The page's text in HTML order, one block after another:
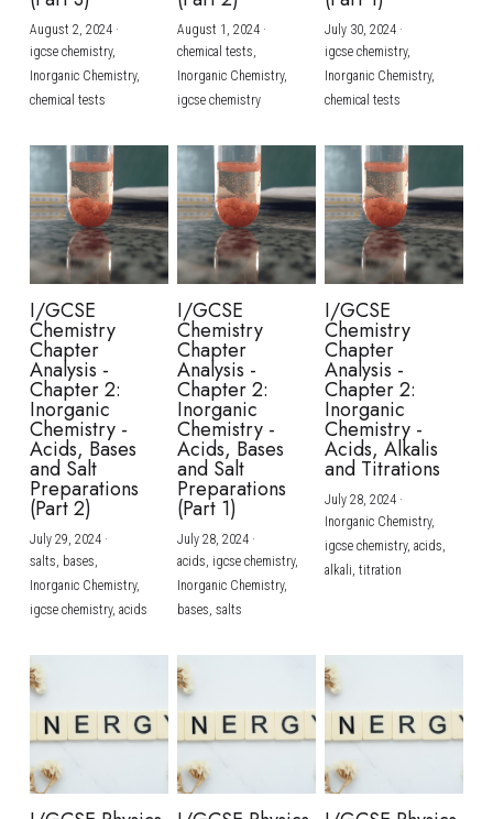
BUSINESS
COMPUTER SCIENCE
CHINESE
ENGLISH
SPANISH
IBDP TOK
ONLINE TUTORIAL
IBDP CHINESE
IBDP MATHEMATICS
IBDP BIOLOGY
GCE A-LEVEL MATHEMATICS
GCE A-LEVEL CHINESE
GCE A-LEVEL BIOLOGY
IBMYP ENGLISH
IBMYP CHINESE
IBMYP MATHEMATICS
IGCSE & GCSE CHEMISTRY
IGCSE & GCSE BIOLOGY
IGCSE & GCSE ENGLISH
IGCSE & GCSE CHINESE
IGCSE & GCSE PHYSICS
HKDSE Tuition
HKDSE CHEMISTRY
HKDSE BIOLOGY
HKDSE PHYSICS
HKDSE ENGLISH
BMAT
UKCAT / UCAT
LNAT
TMUA (Cambridge)
A-LEVEL STUDENT RESULTS
IGCSE STUDENT RESULTS
GCSE STUDENT RESULTS (UK)
HKDSE STUDENT RESULTS
OUR STORIES
Search
SCHEDULE A LESSON NOW
August 2, 2024·
igcse chemistry,
Inorganic Chemistry,
chemical tests
August 1, 2024·
chemical tests,
Inorganic Chemistry,
igcse chemistry
July 30, 2024·
igcse chemistry,
Inorganic Chemistry,
chemical tests
I/GCSE
Chemistry
Chapter
Analysis -
Chapter 2:
Inorganic
Chemistry -
Acids, Bases
and Salt
Preparations
(Part 2)
July 29, 2024·
salts, bases,
Inorganic Chemistry,
igcse chemistry, acids
I/GCSE
Chemistry
Chapter
Analysis -
Chapter 2:
Inorganic
Chemistry -
Acids, Bases
and Salt
Preparations
(Part 1)
July 28, 2024·
acids, igcse chemistry,
Inorganic Chemistry,
bases, salts
I/GCSE
Chemistry
Chapter
Analysis -
Chapter 2:
Inorganic
Chemistry -
Acids, Alkalis
and Titrations
July 28, 2024·
Inorganic Chemistry,
igcse chemistry, acids,
alkali, titration